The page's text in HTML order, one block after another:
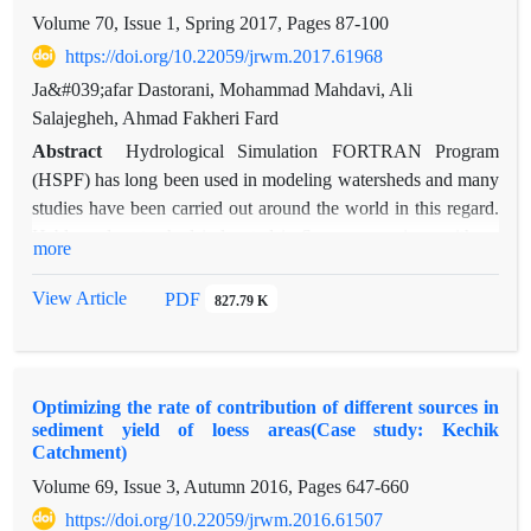
were measured. 17 elements were also selected as optimum
tracer composition using Kruskal–Wallis H-test and
multivariate discriminate analysis. Meanwhile, sources
contribution were estimated using multivariate mixing models.
Results showed higher contribution of sub-surface sources
than the surface resources. Also, the distance between lower
and upper limits for all sources and resolutely uncertainty
Volume 70, Issue 1, Spring 2017, Pages 87-100
https://doi.org/10.22059/jrwm.2017.61968
Ja&#039;afar Dastorani, Mohammad Mahdavi, Ali
Salajegheh, Ahmad Fakheri Fard
Abstract
Hydrological Simulation FORTRAN Program
(HSPF) has long been used in modeling watersheds and many
studies have been carried out around the world in this regard.
for farming, in Garmsar plain. Previous studies on daily step
very important. In this research, the parameters of HSPF
model were estimated and the results of model in current
conditions with minimum data availability are discussed. In
general, it was found out that since the model performance
using WinHSPF has high errors in metric system, English
more
View Article PDF 827.79 K
Optimizing the rate of contribution of different sources in
sediment yield of loess areas(Case study: Kechik
Catchment)
Volume 69, Issue 3, Autumn 2016, Pages 647-660
https://doi.org/10.22059/jrwm.2016.61507